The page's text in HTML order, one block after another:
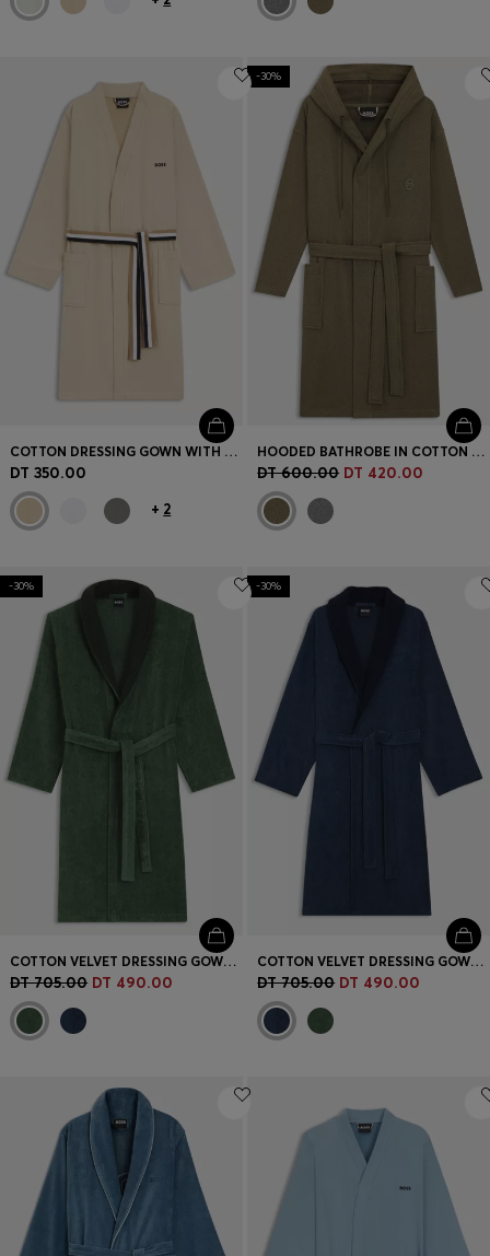
COTTON DRESSING GOWN WITH SIGNATURE-STRIPE BELT
DT 350.00
+ 2
-30%
HOODED BATHROBE IN COTTON JERSEY WITH DOUBLE B MONOGRAM
DT 600.00 DT 420.00
-30%
COTTON VELVET DRESSING GOWN WITH DOUBLE B MONOGRAM
DT 705.00 DT 490.00
-30%
COTTON VELVET DRESSING GOWN WITH DOUBLE B MONOGRAM
DT 705.00 DT 490.00